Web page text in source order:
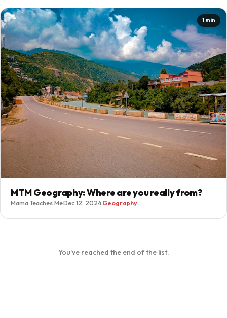
1 min
MTM Geography: Where are you really from?
Mama Teaches Me·Dec 12, 2024·Geography
You've reached the end of the list.